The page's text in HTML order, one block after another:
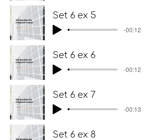
Set 6 ex 5
-00:12
Set 6 ex 6
-00:12
Set 6 ex 7
-00:13
Set 6 ex 8